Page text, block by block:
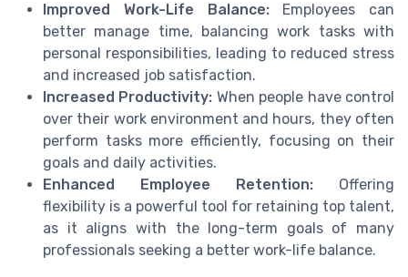
Improved Work-Life Balance:Employees can
better manage time, balancing work tasks with
personal responsibilities, leading to reduced stress
and increased job satisfaction.
Increased Productivity: When people have control
over their work environment and hours, they often
perform tasks more efficiently, focusing on their
goals and daily activities.
Enhanced Employee Retention: Offering
flexibility is a powerful tool for retaining top talent,
as it aligns with the long-term goals of many
professionals seeking a better work-life balance.